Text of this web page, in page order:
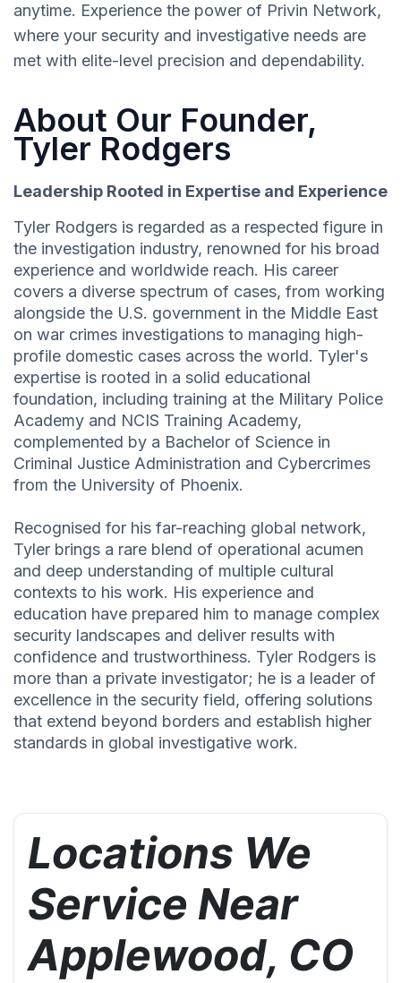
anytime. Experience the power of Privin Network,
where your security and investigative needs are
met with elite-level precision and dependability.
About Our Founder,
Tyler Rodgers
Leadership Rooted in Expertise and Experience
Tyler Rodgers is regarded as a respected figure in
the investigation industry, renowned for his broad
experience and worldwide reach. His career
covers a diverse spectrum of cases, from working
alongside the U.S. government in the Middle East
on war crimes investigations to managing high-
profile domestic cases across the world. Tyler's
expertise is rooted in a solid educational
foundation, including training at the Military Police
Academy and NCIS Training Academy,
complemented by a Bachelor of Science in
Criminal Justice Administration and Cybercrimes
from the University of Phoenix.
Recognised for his far-reaching global network,
Tyler brings a rare blend of operational acumen
and deep understanding of multiple cultural
contexts to his work. His experience and
education have prepared him to manage complex
security landscapes and deliver results with
confidence and trustworthiness. Tyler Rodgers is
more than a private investigator; he is a leader of
excellence in the security field, offering solutions
that extend beyond borders and establish higher
standards in global investigative work.
Locations We
Service Near
Applewood, CO